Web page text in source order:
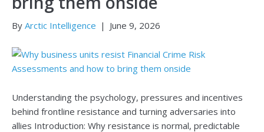
By Arctic Intelligence | June 9, 2026
Understanding the psychology, pressures and incentives
behind frontline resistance and turning adversaries into
allies Introduction: Why resistance is normal, predictable